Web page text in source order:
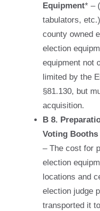
Equipment* –
tabulators,
county owned
election
equipment not
limited by the
§81.130, but
acquisition.
B 8.
Voting
– The cost for
election
locations and
election judge
transported it